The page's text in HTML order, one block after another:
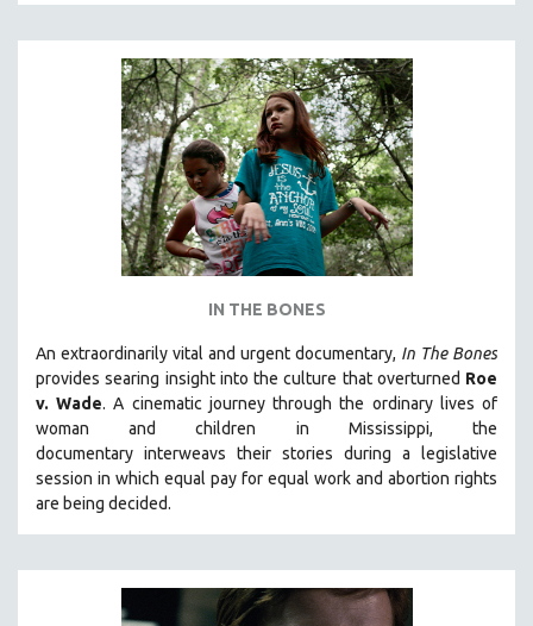
5 HOURS OR MORE
MICHAEL ALMEREYDA
THOM ANDERSEN
BERTRAND BONELLO
LUCIEN CASTAING-TAYLOR
PEDRO COSTA
ROBERT GREENE
JOSE LUIS GUERIN
SPOTLIGHT: M. KIRCHHEIMER
PERE PORTABELLA
THE STRAUB-HUILLET COLLECTION
IN THE BONES
An extraordinarily vital and urgent documentary, In The Bones
provides searing insight into the culture that overturned Roe
v. Wade. A cinematic journey through the ordinary lives of
woman and children in Mississippi, the
documentary interweavs their stories during a legislative
session in which equal pay for equal work and abortion rights
are being decided.